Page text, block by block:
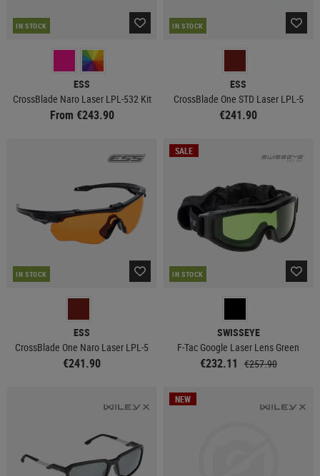
IN STOCK
ESS
CrossBlade Naro Laser LPL-532 Kit
From €243.90
IN STOCK
ESS
CrossBlade One STD Laser LPL-5
€241.90
IN STOCK
ESS
CrossBlade One Naro Laser LPL-5
€241.90
SALE
IN STOCK
SWISSEYE
F-Tac Google Laser Lens Green
€232.11 €257.90
NEW